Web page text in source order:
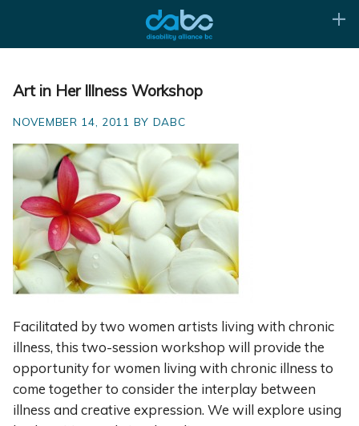
Art in Her Illness Workshop
NOVEMBER 14, 2011 BY DABC
Facilitated by two women artists living with chronic
illness, this two-session workshop will provide the
opportunity for women living with chronic illness to
come together to consider the interplay between
illness and creative expression. We will explore using